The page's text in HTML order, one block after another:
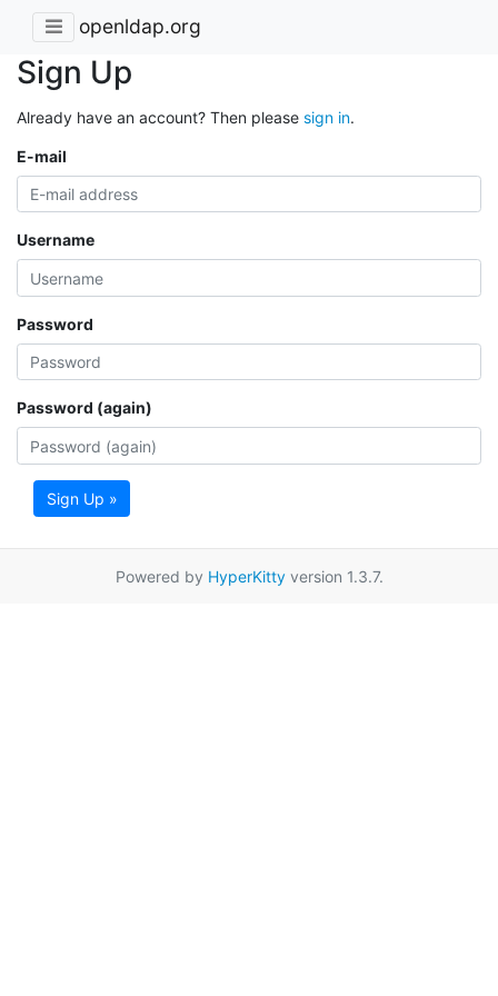
openldap.org
Sign Up
Already have an account? Then please sign in.
E-mail
Username
Password
Password (again)
Sign Up »
Powered by HyperKittyversion 1.3.7.